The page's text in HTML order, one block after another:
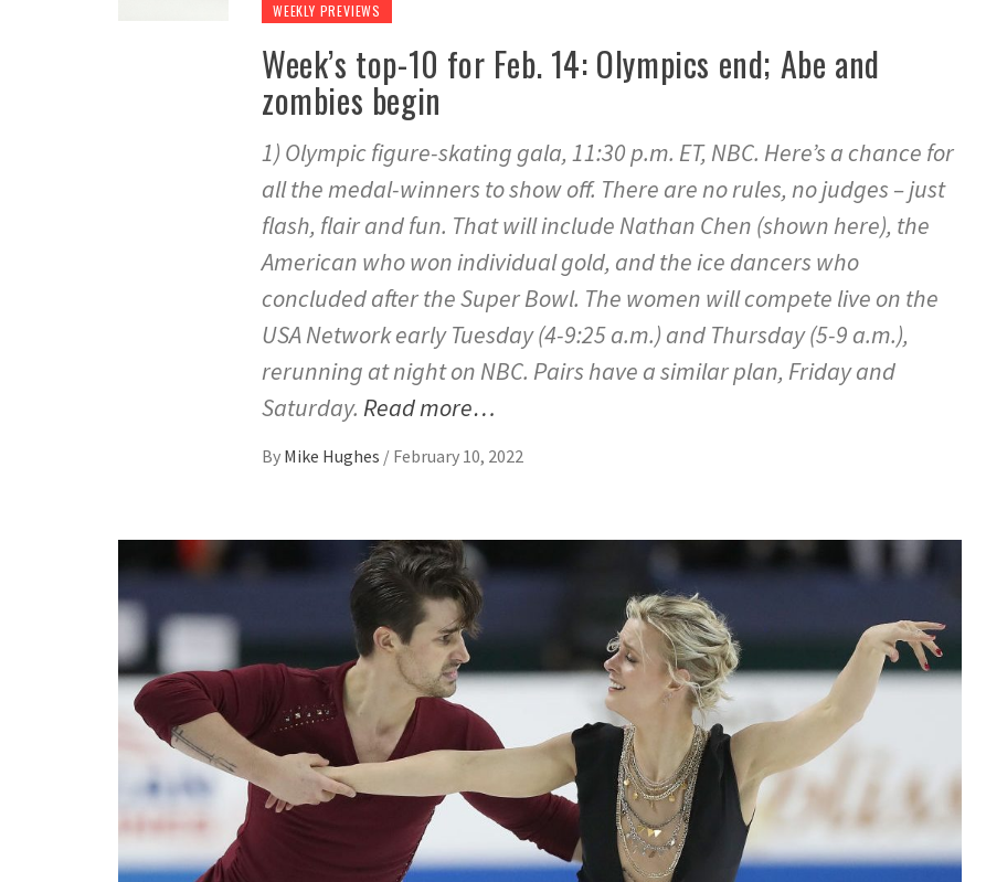
WEEKLY PREVIEWS
Week’s top-10 for Feb. 14: Olympics end; Abe and
zombies begin
1) Olympic figure-skating gala, 11:30 p.m. ET, NBC. Here’s a chance for
all the medal-winners to show off. There are no rules, no judges – just
flash, flair and fun. That will include Nathan Chen (shown here), the
American who won individual gold, and the ice dancers who
concluded after the Super Bowl. The women will compete live on the
USA Network early Tuesday (4-9:25 a.m.) and Thursday (5-9 a.m.),
rerunning at night on NBC. Pairs have a similar plan, Friday and
Saturday. Read more…
By Mike Hughes / February 10, 2022